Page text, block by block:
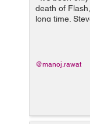
death of
long time.
his prophecy
@manoj.rawat